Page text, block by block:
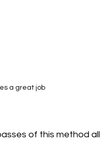
a great job
of this method